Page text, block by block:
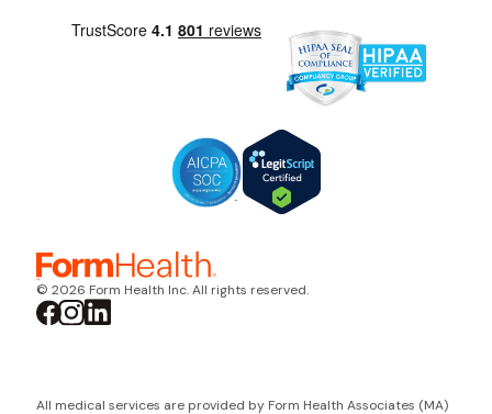
© 2026 Form Health Inc. All rights reserved.
All medical services are provided by Form Health Associates (MA)